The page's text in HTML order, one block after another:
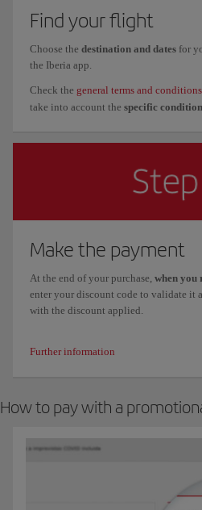
Find your flight
Choose the destination and dates for
the Iberia app.
Check the general terms and conditions
take into account the specific
Make the payment
At the end of your purchase, when you
enter your discount code to validate it
with the discount applied.
Further information
How to pay with a